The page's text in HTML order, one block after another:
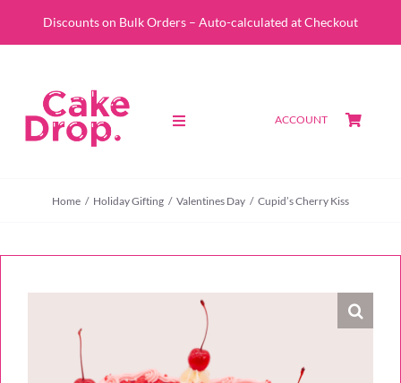
Discounts on Bulk Orders – Auto-calculated at Checkout
Toggle
PORTFOLIO
ACCOUNT
Home Holiday Gifting Valentines Day Cupid’s Cherry Kiss